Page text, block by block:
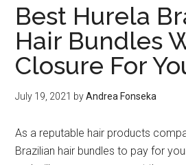
Best Hurela
Hair Bundles
Closure For
July 19, 2021 byAndrea Fonseka
As a reputable hair products
Brazilian hair bundles to pay for